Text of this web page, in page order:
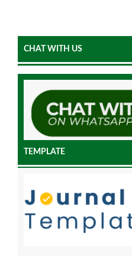
CHAT WITH US
TEMPLATE